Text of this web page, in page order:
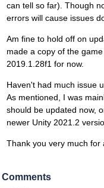
can tell so far). Though
errors will cause issues
Am fine to hold off on
made a copy of the
2019.1.28f1 for now.
Haven't had much issue
As mentioned, I was
should be updated now,
newer Unity 2021.2
Thank you very much for
Comments